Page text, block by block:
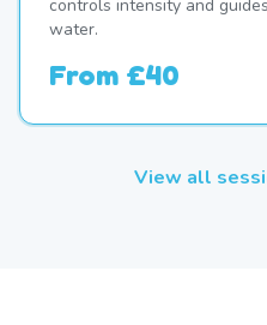
controls intensity and
water.
From £40
View all